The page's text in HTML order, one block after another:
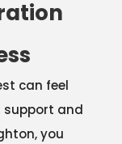
can feel
support and
you